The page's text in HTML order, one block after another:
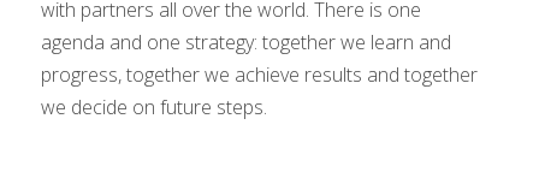
with partners all over the world. There is one
agenda and one strategy: together we learn and
progress, together we achieve results and together
we decide on future steps.